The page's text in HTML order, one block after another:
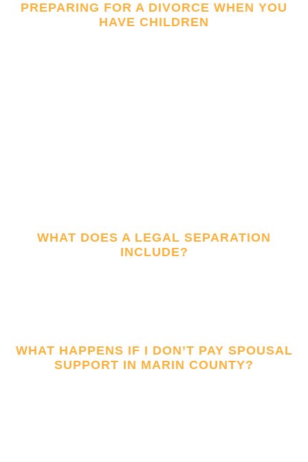
PREPARING FOR A DIVORCE WHEN YOU
HAVE CHILDREN
WHAT DOES A LEGAL SEPARATION
INCLUDE?
WHAT HAPPENS IF I DON’T PAY SPOUSAL
SUPPORT IN MARIN COUNTY?